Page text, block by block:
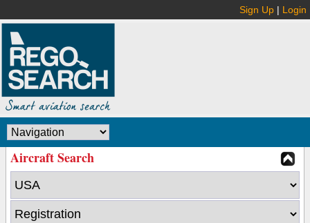
Sign Up | Login
Aircraft Search